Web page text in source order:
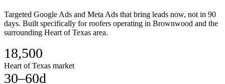
Targeted Google Ads and Meta Ads that bring leads now, not in 90
days. Built specifically for roofers operating in Brownwood and the
surrounding Heart of Texas area.
18,500
Heart of Texas market
30–60d